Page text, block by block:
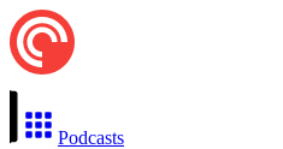
Podcasts